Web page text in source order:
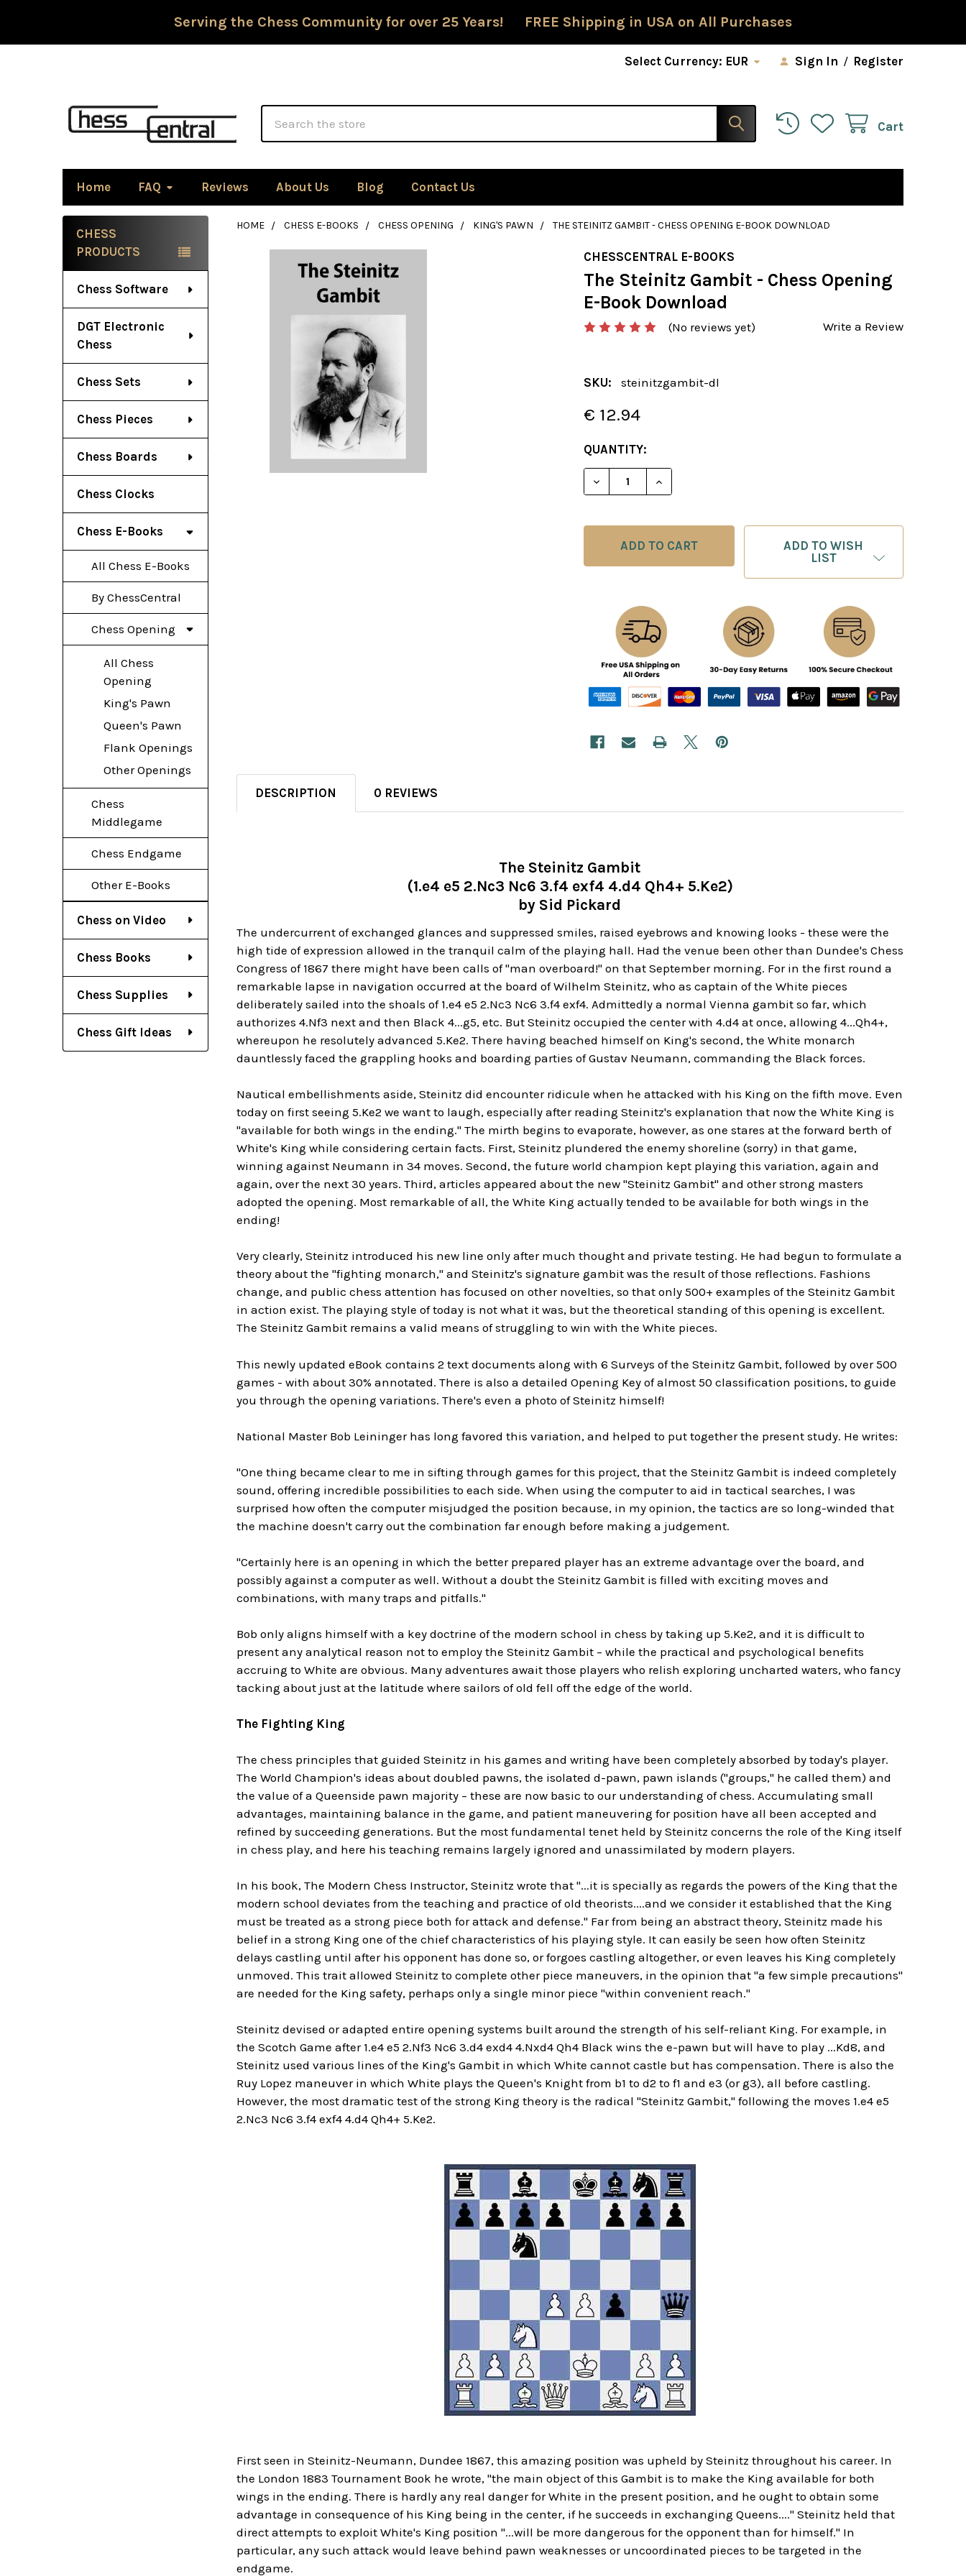
Serving the Chess Community for over 25 Years! FREE Shipping in USA on All Purchases
Select Currency: EUR Sign In / Register
Cart
Home FAQ Reviews About Us Blog Contact Us
Sidebar
CHESS
PRODUCTS
Chess Software
DGT Electronic
Chess
Chess Sets
Chess Pieces
Chess Boards
Chess Clocks
Chess E-Books
All Chess E-Books
By ChessCentral
Chess Opening
All Chess
Opening
King's Pawn
Queen's Pawn
Flank Openings
Other Openings
Chess
Middlegame
Chess Endgame
Other E-Books
Chess on Video
Chess Books
Chess Supplies
Chess Gift Ideas
HOME CHESS E-BOOKS CHESS OPENING KING'S PAWN THE STEINITZ GAMBIT - CHESS OPENING E-BOOK DOWNLOAD
CHESSCENTRAL E-BOOKS
The Steinitz Gambit - Chess Opening
E-Book Download
(No reviews yet) Write a Review
SKU: steinitzgambit-dl
€ 12.94
CURRENT
STOCK:
QUANTITY:
DECREASE QUANTITY OF THE STEINITZ GAMBIT - CHESS
INCREASE QUANTITY OF THE STEINITZ GAMBIT -
ADD TO WISH
LIST
DESCRIPTION 0 REVIEWS
The Steinitz Gambit
(1.e4 e5 2.Nc3 Nc6 3.f4 exf4 4.d4 Qh4+ 5.Ke2)
by Sid Pickard
The undercurrent of exchanged glances and suppressed smiles, raised eyebrows and knowing looks - these were the
high tide of expression allowed in the tranquil calm of the playing hall. Had the venue been other than Dundee's Chess
Congress of 1867 there might have been calls of "man overboard!" on that September morning. For in the first round a
remarkable lapse in navigation occurred at the board of Wilhelm Steinitz, who as captain of the White pieces
deliberately sailed into the shoals of 1.e4 e5 2.Nc3 Nc6 3.f4 exf4. Admittedly a normal Vienna gambit so far, which
authorizes 4.Nf3 next and then Black 4...g5, etc. But Steinitz occupied the center with 4.d4 at once, allowing 4...Qh4+,
whereupon he resolutely advanced 5.Ke2. There having beached himself on King's second, the White monarch
dauntlessly faced the grappling hooks and boarding parties of Gustav Neumann, commanding the Black forces.
Nautical embellishments aside, Steinitz did encounter ridicule when he attacked with his King on the fifth move. Even
today on first seeing 5.Ke2 we want to laugh, especially after reading Steinitz's explanation that now the White King is
"available for both wings in the ending." The mirth begins to evaporate, however, as one stares at the forward berth of
White's King while considering certain facts. First, Steinitz plundered the enemy shoreline (sorry) in that game,
winning against Neumann in 34 moves. Second, the future world champion kept playing this variation, again and
again, over the next 30 years. Third, articles appeared about the new "Steinitz Gambit" and other strong masters
adopted the opening. Most remarkable of all, the White King actually tended to be available for both wings in the
ending!
Very clearly, Steinitz introduced his new line only after much thought and private testing. He had begun to formulate a
theory about the "fighting monarch," and Steinitz's signature gambit was the result of those reflections. Fashions
change, and public chess attention has focused on other novelties, so that only 500+ examples of the Steinitz Gambit
in action exist. The playing style of today is not what it was, but the theoretical standing of this opening is excellent.
The Steinitz Gambit remains a valid means of struggling to win with the White pieces.
This newly updated eBook contains 2 text documents along with 6 Surveys of the Steinitz Gambit, followed by over 500
games - with about 30% annotated. There is also a detailed Opening Key of almost 50 classification positions, to guide
you through the opening variations. There's even a photo of Steinitz himself!
National Master Bob Leininger has long favored this variation, and helped to put together the present study. He writes:
"One thing became clear to me in sifting through games for this project, that the Steinitz Gambit is indeed completely
sound, offering incredible possibilities to each side. When using the computer to aid in tactical searches, I was
surprised how often the computer misjudged the position because, in my opinion, the tactics are so long-winded that
the machine doesn't carry out the combination far enough before making a judgement.
"Certainly here is an opening in which the better prepared player has an extreme advantage over the board, and
possibly against a computer as well. Without a doubt the Steinitz Gambit is filled with exciting moves and
combinations, with many traps and pitfalls."
Bob only aligns himself with a key doctrine of the modern school in chess by taking up 5.Ke2, and it is difficult to
present any analytical reason not to employ the Steinitz Gambit – while the practical and psychological benefits
accruing to White are obvious. Many adventures await those players who relish exploring uncharted waters, who fancy
tacking about just at the latitude where sailors of old fell off the edge of the world.
The Fighting King
The chess principles that guided Steinitz in his games and writing have been completely absorbed by today's player.
The World Champion's ideas about doubled pawns, the isolated d-pawn, pawn islands ("groups," he called them) and
the value of a Queenside pawn majority – these are now basic to our understanding of chess. Accumulating small
advantages, maintaining balance in the game, and patient maneuvering for position have all been accepted and
refined by succeeding generations. But the most fundamental tenet held by Steinitz concerns the role of the King itself
in chess play, and here his teaching remains largely ignored and unassimilated by modern players.
In his book, The Modern Chess Instructor, Steinitz wrote that "...it is specially as regards the powers of the King that the
modern school deviates from the teaching and practice of old theorists....and we consider it established that the King
must be treated as a strong piece both for attack and defense." Far from being an abstract theory, Steinitz made his
belief in a strong King one of the chief characteristics of his playing style. It can easily be seen how often Steinitz
delays castling until after his opponent has done so, or forgoes castling altogether, or even leaves his King completely
unmoved. This trait allowed Steinitz to complete other piece maneuvers, in the opinion that "a few simple precautions"
are needed for the King safety, perhaps only a single minor piece "within convenient reach."
Steinitz devised or adapted entire opening systems built around the strength of his self-reliant King. For example, in
the Scotch Game after 1.e4 e5 2.Nf3 Nc6 3.d4 exd4 4.Nxd4 Qh4 Black wins the e-pawn but will have to play ...Kd8, and
Steinitz used various lines of the King's Gambit in which White cannot castle but has compensation. There is also the
Ruy Lopez maneuver in which White plays the Queen's Knight from b1 to d2 to f1 and e3 (or g3), all before castling.
However, the most dramatic test of the strong King theory is the radical "Steinitz Gambit," following the moves 1.e4 e5
2.Nc3 Nc6 3.f4 exf4 4.d4 Qh4+ 5.Ke2.
First seen in Steinitz-Neumann, Dundee 1867, this amazing position was upheld by Steinitz throughout his career. In
the London 1883 Tournament Book he wrote, "the main object of this Gambit is to make the King available for both
wings in the ending. There is hardly any real danger for White in the present position, and he ought to obtain some
advantage in consequence of his King being in the center, if he succeeds in exchanging Queens...." Steinitz held that
direct attempts to exploit White's King position "...will be more dangerous for the opponent than for himself." In
particular, any such attack would leave behind pawn weaknesses or uncoordinated pieces to be targeted in the
endgame.